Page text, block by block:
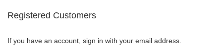
Registered Customers
If you have an account, sign in with your email address.